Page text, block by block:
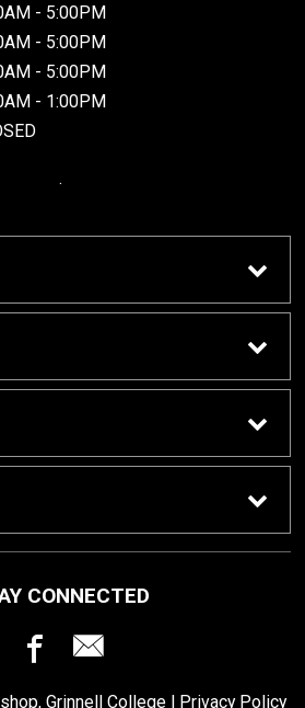
- 5:00PM
- 5:00PM
- 5:00PM
- 1:00PM
.
CONNECTED
Grinnell College | Privacy Policy